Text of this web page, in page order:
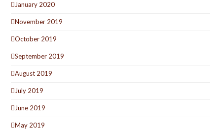
January 2020
November 2019
October 2019
September 2019
August 2019
July 2019
June 2019
May 2019